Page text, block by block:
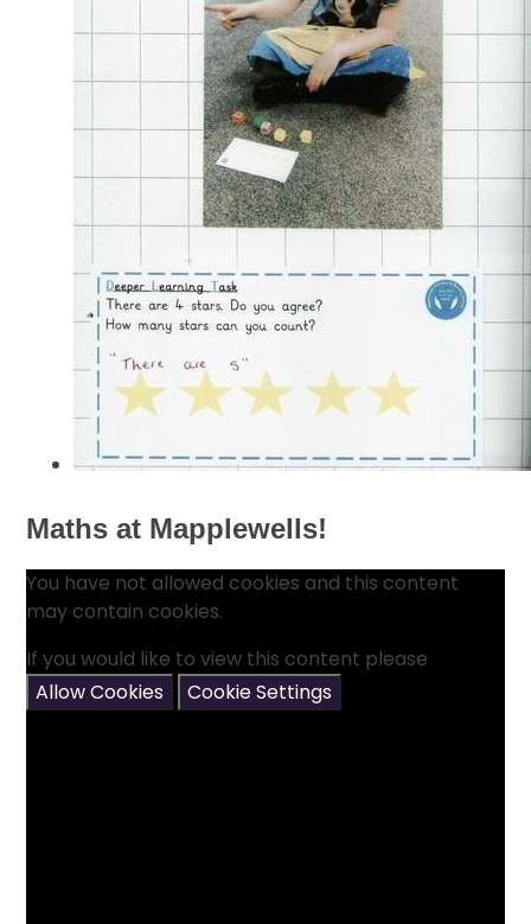
Maths at Mapplewells!
You have not allowed cookies and this content
may contain cookies.
If you would like to view this content please
Allow Cookies
Cookie Settings